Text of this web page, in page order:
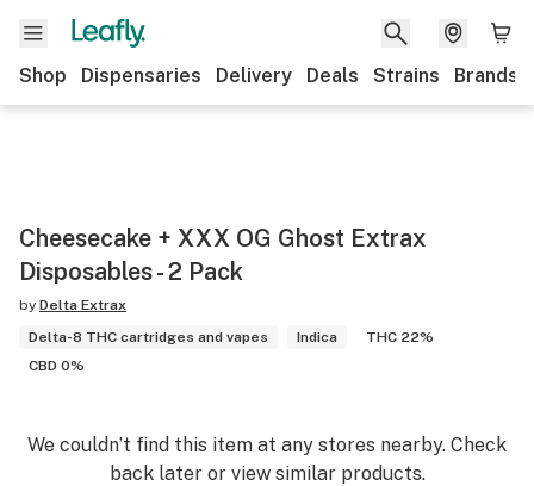
Shop Dispensaries Delivery Deals Strains Brands
Cheesecake + XXX OG Ghost Extrax
Disposables - 2 Pack
by Delta Extrax
Delta-8 THC cartridges and vapes
Indica
THC 22%
CBD 0%
We couldn’t find this item at any stores nearby. Check
back later or view similar products.